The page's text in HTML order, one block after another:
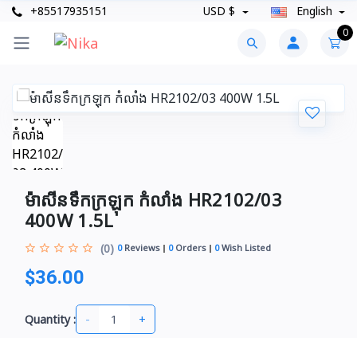
+85517935151 USD $ English
0
ម៉ាសីនទឹកក្រឡុក កំលាំង HR2102/03
400W 1.5L
(0) 0Reviews 0Orders 0Wish Listed
$36.00
Quantity : - +